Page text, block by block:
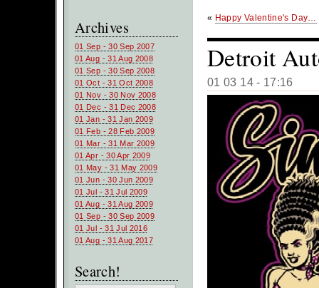
Archives
01 Sep - 30 Sep 2007
01 Aug - 31 Aug 2008
01 Sep - 30 Sep 2008
01 Oct - 31 Oct 2008
01 Nov - 30 Nov 2008
01 Dec - 31 Dec 2008
01 Jan - 31 Jan 2009
01 Feb - 28 Feb 2009
01 Mar - 31 Mar 2009
01 Apr - 30 Apr 2009
01 May - 31 May 2009
01 Jun - 30 Jun 2009
01 Jul - 31 Jul 2009
01 Aug - 31 Aug 2009
01 Sep - 30 Sep 2009
01 Jul - 31 Jul 2016
01 Aug - 31 Aug 2017
Search!
« Happy Valentine's Day…
Detroit
01 03 14 - 17:16